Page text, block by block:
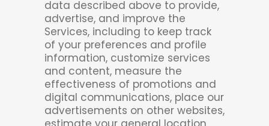
data described above to provide,
advertise, and improve the
Services, including to keep track
of your preferences and profile
information, customize services
and content, measure the
effectiveness of promotions and
digital communications, place our
advertisements on other websites,